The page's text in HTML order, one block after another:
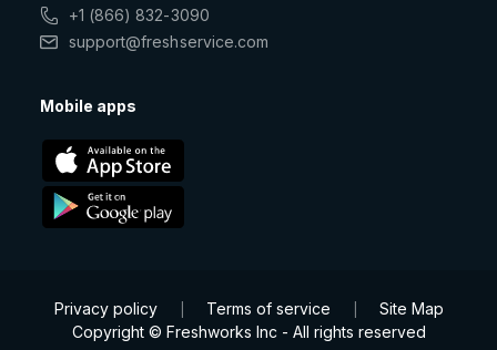
+1 (866) 832-3090
support@freshservice.com
Mobile apps
Privacy policy Terms of service
Site Map
Copyright © Freshworks Inc - All rights reserved